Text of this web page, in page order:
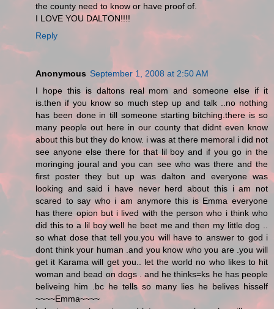
the county need to know or have proof of.
I LOVE YOU DALTON!!!!
Reply
Anonymous September 1, 2008 at 2:50 AM
I hope this is daltons real mom and someone else if it
is.then if you know so much step up and talk ..no nothing
has been done in till someone starting bitching.there is so
many people out here in our county that didnt even know
about this but they do know. i was at there memoral i did not
see anyone else there for that lil boy and if you go in the
moringing joural and you can see who was there and the
first poster they but up was dalton and everyone was
looking and said i have never herd about this i am not
scared to say who i am anymore this is Emma everyone
has there opion but i lived with the person who i think who
did this to a lil boy well he beet me and then my little dog ..
so what dose that tell you.you will have to answer to god i
dont think your human .and you know who you are .you will
get it Karama will get you.. let the world no who likes to hit
woman and bead on dogs . and he thinks=ks he has people
beliveing him .bc he tells so many lies he belives hisself
~~~~Emma~~~~